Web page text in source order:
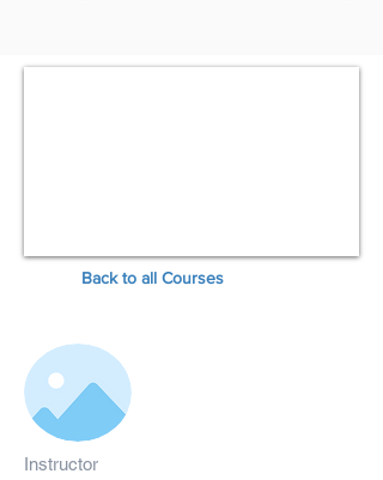
Back to all Courses
Instructor